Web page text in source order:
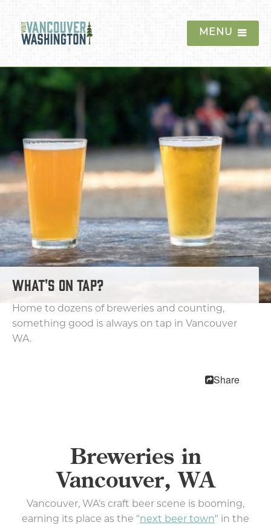
MENU
Blog
Food & Drink
Coffee & Bakeries
Food Trucks & Pods
Breweries & Tap Houses
Lodging
PRIVACY POLICY
Type your search here...
WHAT'S ON TAP?
Home to dozens of breweries and counting,
something good is always on tap in Vancouver
WA.
Share
Breweries in
Vancouver, WA
Vancouver, WA’s craft beer scene is booming,
earning its place as the "next beer town" in the